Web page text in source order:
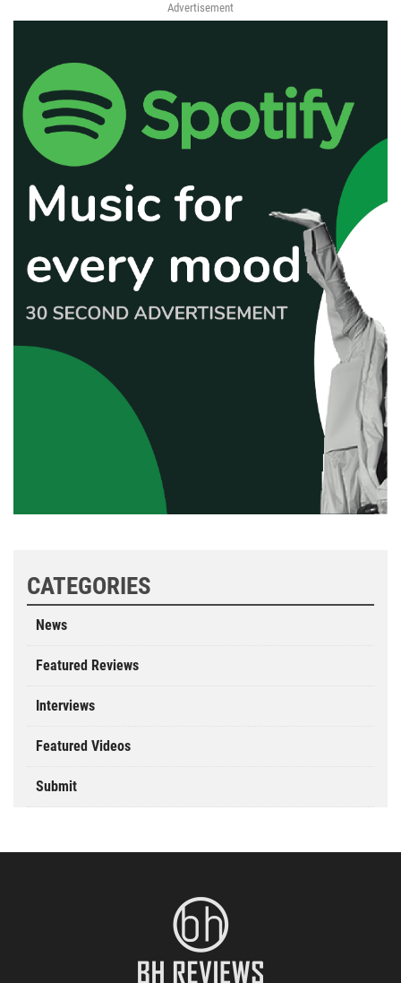
Advertisement
CATEGORIES
News
Featured Reviews
Interviews
Featured Videos
Submit